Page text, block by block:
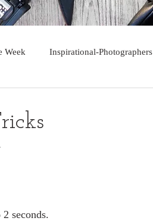
Week Inspirational-Photographers
seconds.